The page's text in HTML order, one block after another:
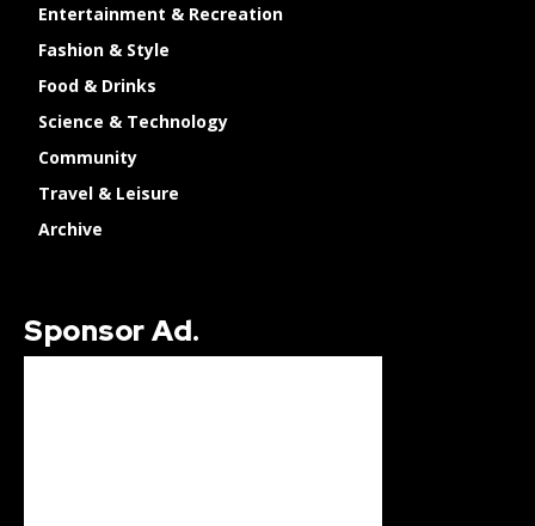
Entertainment & Recreation
Fashion & Style
Food & Drinks
Science & Technology
Community
Travel & Leisure
Archive
Sponsor Ad.